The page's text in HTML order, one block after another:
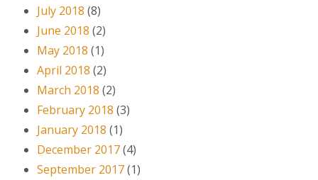
July 2018 (8)
June 2018 (2)
May 2018 (1)
April 2018 (2)
March 2018 (2)
February 2018 (3)
January 2018 (1)
December 2017(4)
September 2017(1)